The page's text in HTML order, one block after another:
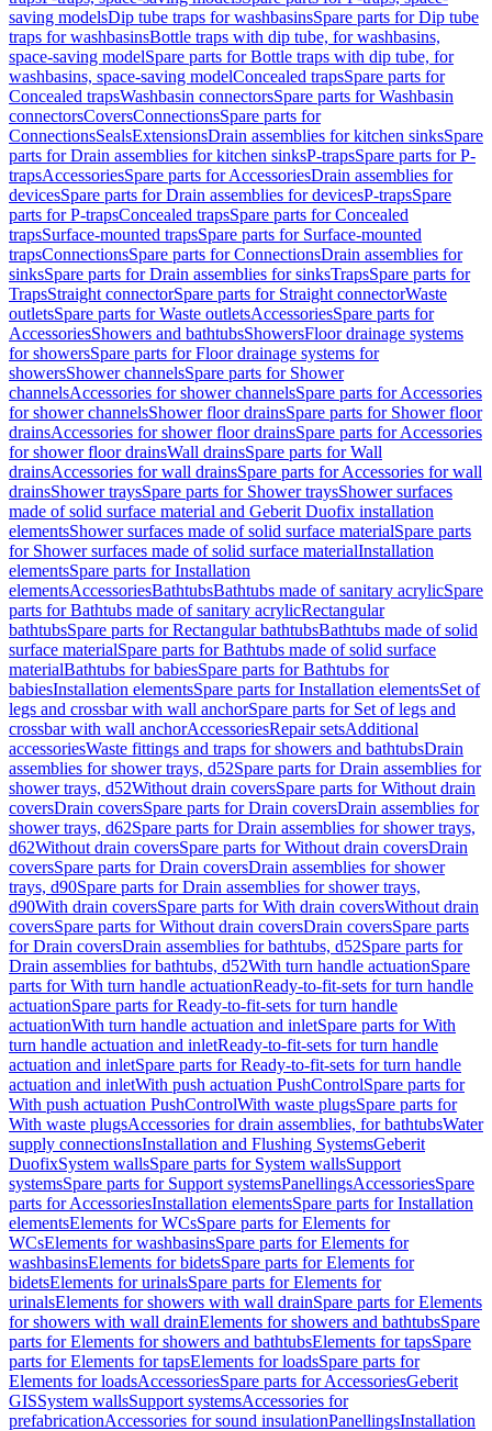
saving modelsDip tube traps for washbasinsSpare parts for Dip tube
traps for washbasinsBottle traps with dip tube, for washbasins,
space-saving modelSpare parts for Bottle traps with dip tube, for
washbasins, space-saving modelConcealed trapsSpare parts for
Concealed trapsWashbasin connectorsSpare parts for Washbasin
connectorsCoversConnectionsSpare parts for
ConnectionsSealsExtensionsDrain assemblies for kitchen sinksSpare
parts for Drain assemblies for kitchen sinksP-trapsSpare parts for P-
trapsAccessoriesSpare parts for AccessoriesDrain assemblies for
devicesSpare parts for Drain assemblies for devicesP-trapsSpare
parts for P-trapsConcealed trapsSpare parts for Concealed
trapsSurface-mounted trapsSpare parts for Surface-mounted
trapsConnectionsSpare parts for ConnectionsDrain assemblies for
sinksSpare parts for Drain assemblies for sinksTrapsSpare parts for
TrapsStraight connectorSpare parts for Straight connectorWaste
outletsSpare parts for Waste outletsAccessoriesSpare parts for
AccessoriesShowers and bathtubsShowersFloor drainage systems
for showersSpare parts for Floor drainage systems for
showersShower channelsSpare parts for Shower
channelsAccessories for shower channelsSpare parts for Accessories
for shower channelsShower floor drainsSpare parts for Shower floor
drainsAccessories for shower floor drainsSpare parts for Accessories
for shower floor drainsWall drainsSpare parts for Wall
drainsAccessories for wall drainsSpare parts for Accessories for wall
drainsShower traysSpare parts for Shower traysShower surfaces
made of solid surface material and Geberit Duofix installation
elementsShower surfaces made of solid surface materialSpare parts
for Shower surfaces made of solid surface materialInstallation
elementsSpare parts for Installation
elementsAccessoriesBathtubsBathtubs made of sanitary acrylicSpare
parts for Bathtubs made of sanitary acrylicRectangular
bathtubsSpare parts for Rectangular bathtubsBathtubs made of solid
surface materialSpare parts for Bathtubs made of solid surface
materialBathtubs for babiesSpare parts for Bathtubs for
babiesInstallation elementsSpare parts for Installation elementsSet of
legs and crossbar with wall anchorSpare parts for Set of legs and
crossbar with wall anchorAccessoriesRepair setsAdditional
accessoriesWaste fittings and traps for showers and bathtubsDrain
assemblies for shower trays, d52Spare parts for Drain assemblies for
shower trays, d52Without drain coversSpare parts for Without drain
coversDrain coversSpare parts for Drain coversDrain assemblies for
shower trays, d62Spare parts for Drain assemblies for shower trays,
d62Without drain coversSpare parts for Without drain coversDrain
coversSpare parts for Drain coversDrain assemblies for shower
trays, d90Spare parts for Drain assemblies for shower trays,
d90With drain coversSpare parts for With drain coversWithout drain
coversSpare parts for Without drain coversDrain coversSpare parts
for Drain coversDrain assemblies for bathtubs, d52Spare parts for
Drain assemblies for bathtubs, d52With turn handle actuationSpare
parts for With turn handle actuationReady-to-fit-sets for turn handle
actuationSpare parts for Ready-to-fit-sets for turn handle
actuationWith turn handle actuation and inletSpare parts for With
turn handle actuation and inletReady-to-fit-sets for turn handle
actuation and inletSpare parts for Ready-to-fit-sets for turn handle
actuation and inletWith push actuation PushControlSpare parts for
With push actuation PushControlWith waste plugsSpare parts for
With waste plugsAccessories for drain assemblies, for bathtubsWater
supply connectionsInstallation and Flushing SystemsGeberit
DuofixSystem wallsSpare parts for System wallsSupport
systemsSpare parts for Support systemsPanellingsAccessoriesSpare
parts for AccessoriesInstallation elementsSpare parts for Installation
elementsElements for WCsSpare parts for Elements for
WCsElements for washbasinsSpare parts for Elements for
washbasinsElements for bidetsSpare parts for Elements for
bidetsElements for urinalsSpare parts for Elements for
urinalsElements for showers with wall drainSpare parts for Elements
for showers with wall drainElements for showers and bathtubsSpare
parts for Elements for showers and bathtubsElements for tapsSpare
parts for Elements for tapsElements for loadsSpare parts for
Elements for loadsAccessoriesSpare parts for AccessoriesGeberit
GISSystem wallsSupport systemsAccessories for
prefabricationAccessories for sound insulationPanellingsInstallation